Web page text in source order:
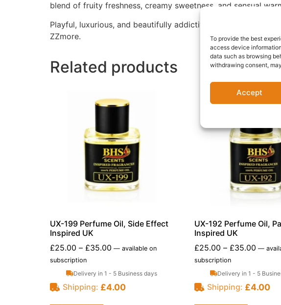
To provide the best
access device
data such as browsing
withdrawing consent,
Accept
blend of fruity freshness, creamy sweetness, and sensual
Playful, luxurious, and beautifully addictive, FM-165 is a
ZZmore.
Related products
UX-199 Perfume Oil, Side Effect
Inspired UK
£25.00 – £35.00 — available on
subscription
Delivery in 1 - 5 Business days
Shipping: £4.00
UX-192 Perfume Oil,
Inspired UK
£25.00 – £35.00 —
subscription
Delivery in 1 - 5
Shipping: £4.00